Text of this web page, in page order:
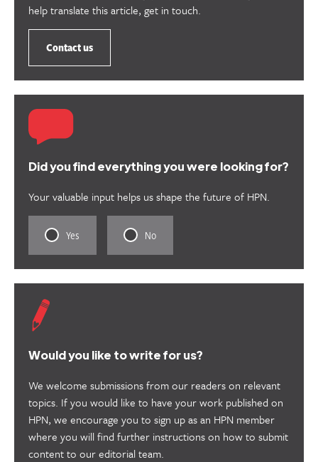
help translate this article, get in touch.
Contact us
Did you find everything you were looking for?
Your valuable input helps us shape the future of HPN.
Yes
Rate
this
content
as
useful.
No
Rate
this
content
as
Would you like to write for us?
We welcome submissions from our readers on relevant
topics. If you would like to have your work published on
HPN, we encourage you to sign up as an HPN member
where you will find further instructions on how to submit
content to our editorial team.